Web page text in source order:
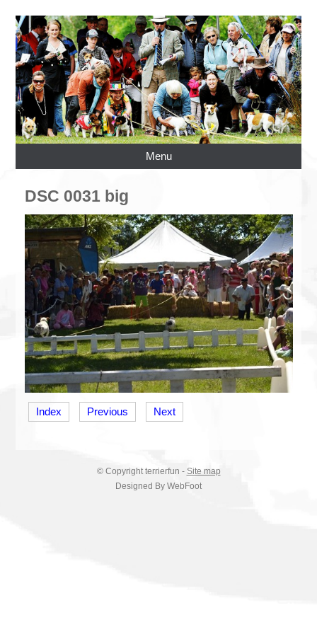
Menu
DSC 0031 big
Index Previous Next
© Copyright terrierfun - Site map
Designed By WebFoot